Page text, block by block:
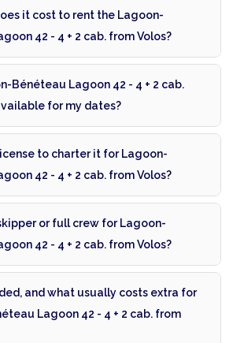
it cost to rent the Lagoon-
42 - 4 + 2 cab. from Volos?
Bénéteau Lagoon 42 - 4 + 2 cab.
for my dates?
to charter it for Lagoon-
42 - 4 + 2 cab. from Volos?
or full crew for Lagoon-
42 - 4 + 2 cab. from Volos?
and what usually costs extra for
Lagoon 42 - 4 + 2 cab. from